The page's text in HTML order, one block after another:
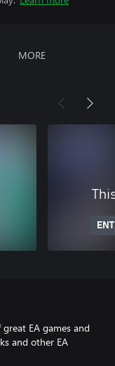
MORE
EA games and
and other EA